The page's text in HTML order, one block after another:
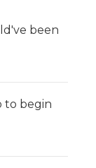
been
to begin